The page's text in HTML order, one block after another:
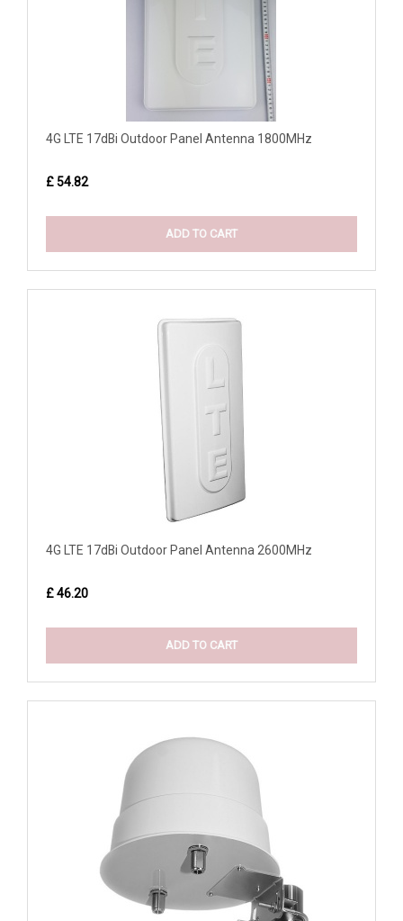
4G LTE 17dBi Outdoor Panel Antenna 1800MHz
£ 54.82
ADD TO CART
4G LTE 17dBi Outdoor Panel Antenna 2600MHz
£ 46.20
ADD TO CART